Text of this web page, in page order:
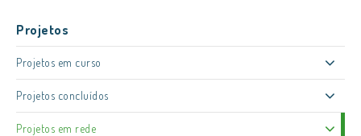
Projetos
Projetos em curso
Projetos concluídos
Projetos em rede